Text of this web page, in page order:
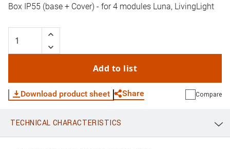
Box IP55 (base + Cover) - for 4 modules Luna, LivingLight
Add to list
Download product sheet Share
WhatsApp Link E-mail
Compare
TECHNICAL CHARACTERISTICS